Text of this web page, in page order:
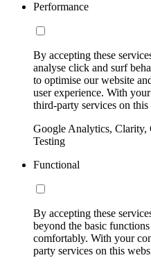
Performance
By accepting these
analyse click and surf
to optimise our website
user experience. With
third-party services on this
Google Analytics, Clarity,
Testing
Functional
By accepting these
beyond the basic
comfortably. With your
party services on this